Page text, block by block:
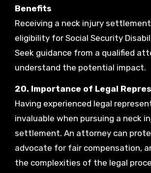
Benefits
Receiving a neck injury
eligibility for Social Security
Seek guidance from a qualified
understand the potential impact.
20. Importance of Legal
Having experienced legal
invaluable when pursuing a neck
settlement. An attorney can
advocate for fair compensation,
the complexities of the legal